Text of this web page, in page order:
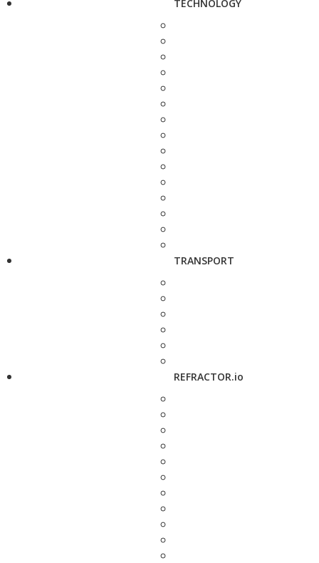
TECHNOLOGY
TRANSPORT
REFRACTOR.io